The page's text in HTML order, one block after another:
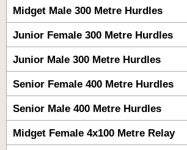
Midget Male 300 Metre Hurdles
Junior Female 300 Metre Hurdles
Junior Male 300 Metre Hurdles
Senior Female 400 Metre Hurdles
Senior Male 400 Metre Hurdles
Midget Female 4x100 Metre Relay